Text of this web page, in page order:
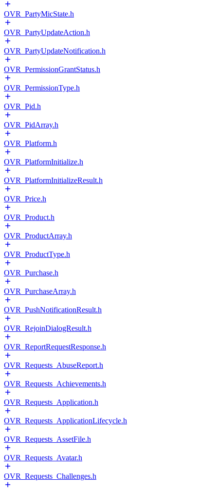
OVR_PartyMicState.h
OVR_PartyUpdateAction.h
OVR_PartyUpdateNotification.h
OVR_PermissionGrantStatus.h
OVR_PermissionType.h
OVR_Pid.h
OVR_PidArray.h
OVR_Platform.h
OVR_PlatformInitialize.h
OVR_PlatformInitializeResult.h
OVR_Price.h
OVR_Product.h
OVR_ProductArray.h
OVR_ProductType.h
OVR_Purchase.h
OVR_PurchaseArray.h
OVR_PushNotificationResult.h
OVR_RejoinDialogResult.h
OVR_ReportRequestResponse.h
OVR_Requests_AbuseReport.h
OVR_Requests_Achievements.h
OVR_Requests_Application.h
OVR_Requests_ApplicationLifecycle.h
OVR_Requests_AssetFile.h
OVR_Requests_Avatar.h
OVR_Requests_Challenges.h